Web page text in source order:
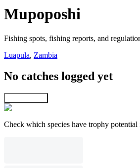
Mupoposhi
Fishing spots, fishing reports, and
Luapula, Zambia
No catches logged yet
Check which species have trophy